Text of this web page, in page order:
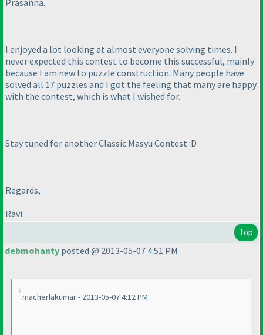
Prasanna.
I enjoyed a lot looking at almost everyone solving times. I
never expected this contest to become this successful, mainly
because I am new to puzzle construction. Many people have
solved all 17 puzzles and I got the feeling that many are happy
with the contest, which is what I wished for.
Stay tuned for another Classic Masyu Contest :D
Regards,
Ravi
Top
debmohanty posted @ 2013-05-07 4:51 PM
macherlakumar - 2013-05-07 4:12 PM